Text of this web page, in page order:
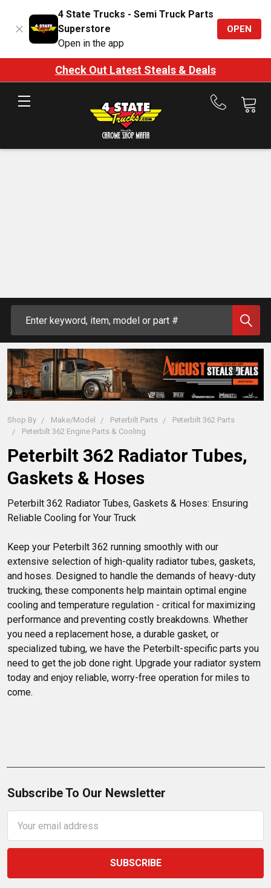
4 State Trucks - Semi Truck Parts
Superstore
Open in the app
OPEN
Check Out Latest Steals & Deals
Call
Shop By Make/Model Peterbilt Parts
Peterbilt 362 Parts
Peterbilt 362 Engine Parts & Cooling
Peterbilt 362 Radiator Tubes,
Gaskets & Hoses
Peterbilt 362 Radiator Tubes, Gaskets & Hoses: Ensuring
Reliable Cooling for Your Truck
Keep your Peterbilt 362 running smoothly with our
extensive selection of high-quality radiator tubes, gaskets,
and hoses. Designed to handle the demands of heavy-duty
trucking, these components help maintain optimal engine
cooling and temperature regulation - critical for maximizing
performance and preventing costly breakdowns. Whether
you need a replacement hose, a durable gasket, or
specialized tubing, we have the Peterbilt-specific parts you
need to get the job done right. Upgrade your radiator system
today and enjoy reliable, worry-free operation for miles to
come.
Subscribe To Our Newsletter
Address